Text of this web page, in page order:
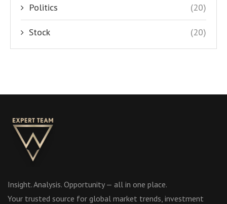
Politics (20)
Stock (20)
Insight. Analysis. Opportunity — all in one place.
Your trusted source for global market trends, investment